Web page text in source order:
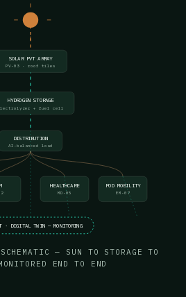
SOLAR PVT ARRAY
PV-03 · roof tiles
HYDROGEN STORAGE
+ fuel cell
DISTRIBUTION
AI-balanced load
HEALTHCARE
MD-05
POD MOBILITY
EM-07
DIGITAL TWIN — MONITORING
— SUN TO STORAGE TO
END TO END